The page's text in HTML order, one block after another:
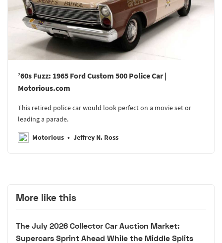
’60s Fuzz: 1965 Ford Custom 500 Police Car |
Motorious.com
This retired police car would look perfect on a movie set or
leading a parade.
Motorious Jeffrey N. Ross
More like this
The July 2026 Collector Car Auction Market:
Supercars Sprint Ahead While the Middle Splits